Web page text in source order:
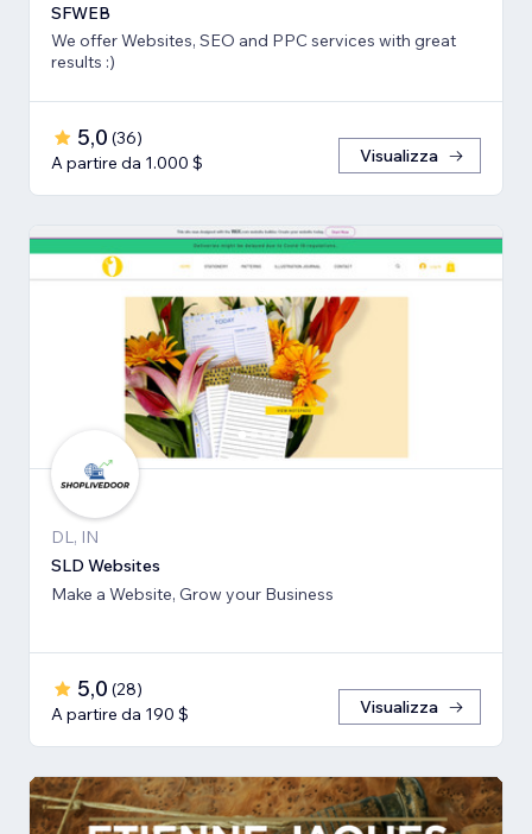
SFWEB
We offer Websites, SEO and PPC services with great
results :)
5,0 (36)
A partire da 1.000 $
Visualizza
DL, IN
SLD Websites
Make a Website, Grow your Business
5,0 (28)
A partire da 190 $
Visualizza